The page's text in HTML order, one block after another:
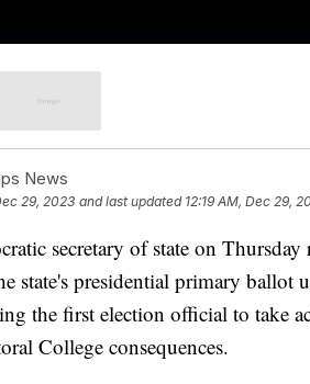
News
29, 2023 and last updated 12:19 AM, Dec 29,
secretary of state on
state's presidential primary ballot
the first election official to take
College consequences.